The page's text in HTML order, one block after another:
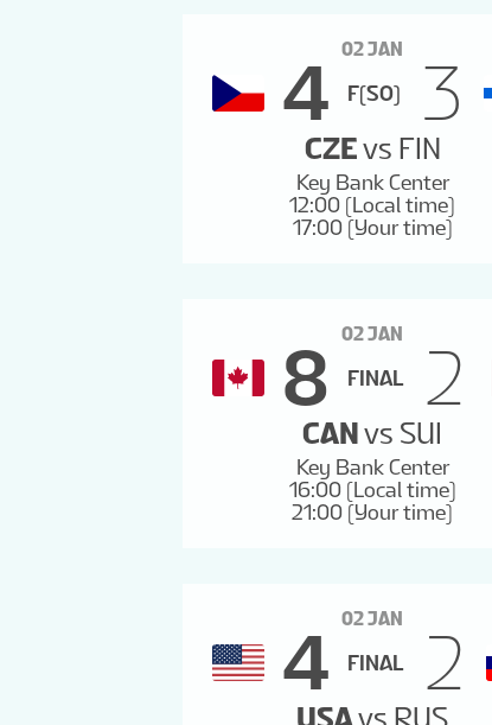
02 JAN
4 F(SO) 3
CZEvs FIN
Key Bank Center
12:00 (Local time)
17:00 (Your time)
02 JAN
8 FINAL 2
CAN vs SUI
Key Bank Center
16:00 (Local time)
21:00 (Your time)
02 JAN
4 FINAL 2
USAvs RUS